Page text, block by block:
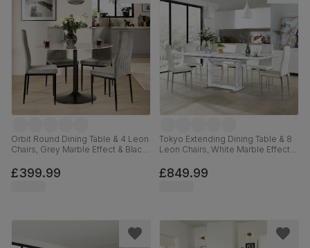
Orbit Round Dining Table & 4 Leon
Chairs, Grey Marble Effect & Black
£399.99
Tokyo Extending Dining Table & 8
Leon Chairs, White Marble Effect,
Chrome, 160-220cm
£849.99